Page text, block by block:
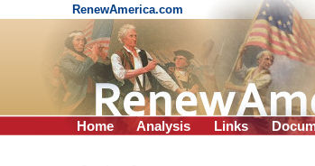
RenewAmerica.com
Home Analysis Links